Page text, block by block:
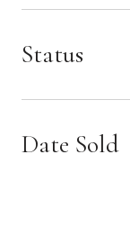
Status
Date Sold